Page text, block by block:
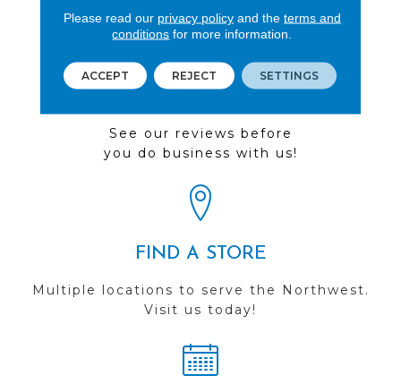
See our reviews before
you do business with us!
FIND A STORE
Multiple locations to serve the Northwest.
Visit us today!
Please read our privacy policyand the terms and
conditions for more information.
ACCEPT REJECT SETTINGS